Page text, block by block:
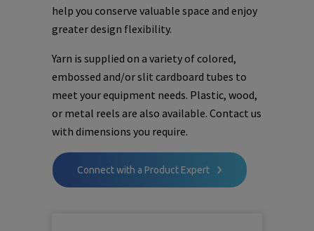
help you conserve valuable space and enjoy
greater design flexibility.
Yarn is supplied on a variety of colored,
embossed and/or slit cardboard tubes to
meet your equipment needs. Plastic, wood,
or metal reels are also available. Contact us
with dimensions you require.
Connect with a Product Expert